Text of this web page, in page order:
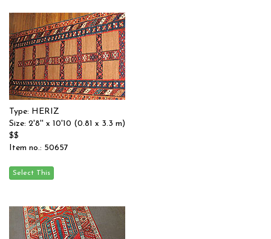
Type: HERIZ
Size: 2'8'' x 10'10 (0.81 x 3.3 m)
$$
Item no.: 50657